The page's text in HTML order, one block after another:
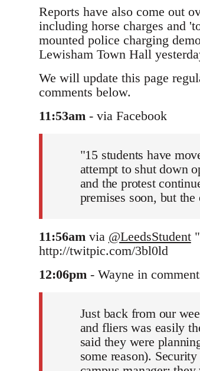
Reports have also come out
including horse charges and
mounted police charging
Lewisham Town Hall
We will update this page
comments below.
11:53am - via Facebook
"15 students have
attempt to shut down
and the protest
premises soon, but
11:56am via @LeedsStudent
http://twitpic.com/3bl0ld
12:06pm - Wayne in
Just back from our
and fliers was easily
said they were
some reason).